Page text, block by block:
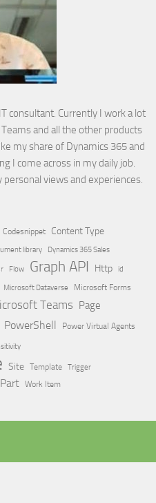
consultant. Currently I work a lot
and all the other products
my share of Dynamics 365 and
I come across in my daily job.
views and experiences.
Codesnippet Content Type
library Dynamics 365 Sales
Flow Graph API Http id
Microsoft Dataverse
Microsoft Forms
Teams Page
PowerShell Power Virtual Agents
Site Template Trigger
Work Item